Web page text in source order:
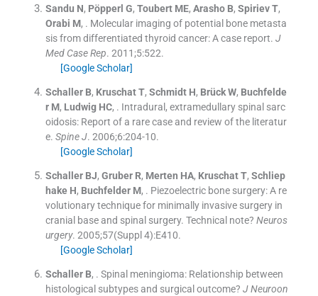
Sandu N, Pöpperl G, Toubert ME, Arasho B, Spiriev T,
Orabi M, . Molecular imaging of potential bone metasta
sis from differentiated thyroid cancer: A case report. J
Med Case Rep. 2011;5:522.
[Google Scholar]
Schaller B, Kruschat T, Schmidt H, Brück W, Buchfelde
r M, Ludwig HC, . Intradural, extramedullary spinal sarc
oidosis: Report of a rare case and review of the literatur
e. Spine J. 2006;6:204-10.
[Google Scholar]
Schaller BJ, Gruber R, Merten HA, Kruschat T, Schliep
hake H, Buchfelder M, . Piezoelectric bone surgery: A re
volutionary technique for minimally invasive surgery in
cranial base and spinal surgery. Technical note? Neuros
urgery. 2005;57(Suppl 4):E410.
[Google Scholar]
Schaller B, . Spinal meningioma: Relationship between
histological subtypes and surgical outcome? J Neuroon